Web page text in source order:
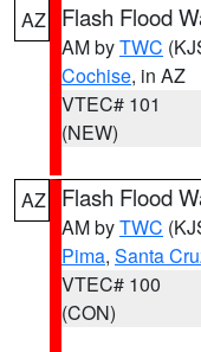
AZ Flash Flood
AM byTWC
Cochise, in AZ
VTEC# 101
(NEW)
AZ Flash Flood
AM byTWC
Pima, Santa
VTEC# 100
(CON)